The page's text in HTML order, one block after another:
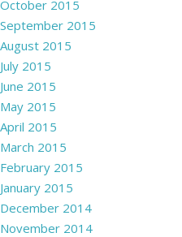
October 2015
September 2015
August 2015
July 2015
June 2015
May 2015
April 2015
March 2015
February 2015
January 2015
December 2014
November 2014